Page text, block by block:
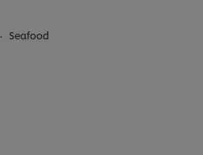
Seafood